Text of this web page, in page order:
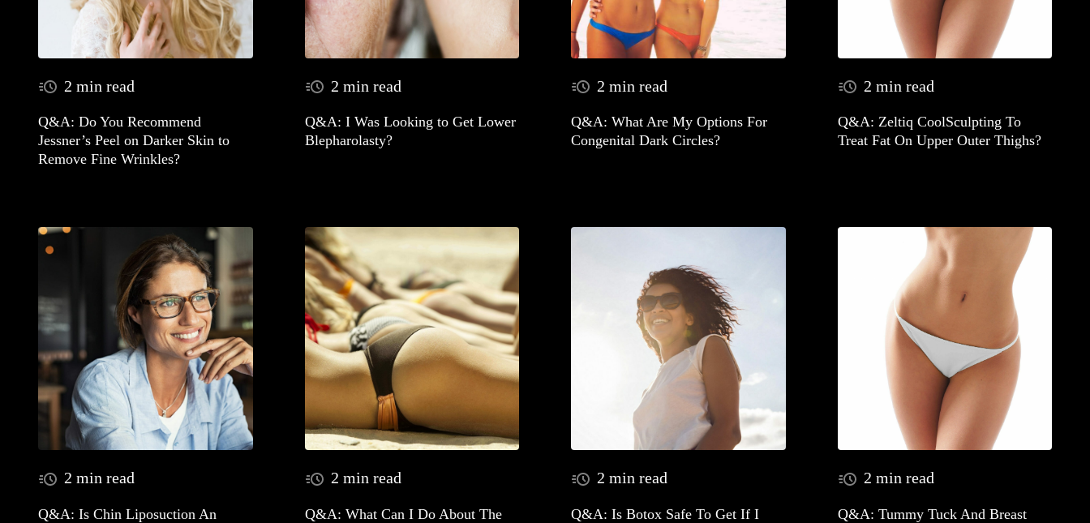
2 min read
Q&A: Do You Recommend
Jessner’s Peel on Darker Skin to
Remove Fine Wrinkles?
2 min read
Q&A: I Was Looking to Get Lower
Blepharolasty?
2 min read
Q&A: What Are My Options For
Congenital Dark Circles?
2 min read
Q&A: Zeltiq CoolSculpting To
Treat Fat On Upper Outer Thighs?
2 min read
Q&A: Is Chin Liposuction An
2 min read
Q&A: What Can I Do About The
2 min read
Q&A: Is Botox Safe To Get If I
2 min read
Q&A: Tummy Tuck And Breast